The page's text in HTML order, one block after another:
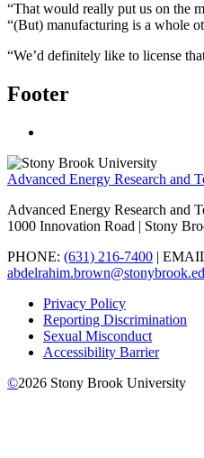
“That would really put us on the
“(But) manufacturing is a whole
“We’d definitely like to license
Footer
Advanced Energy Research and
Advanced Energy Research and
1000 Innovation Road | Stony
PHONE: (631) 216-7400 |
Privacy Policy
Reporting Discrimination
Sexual Misconduct
Accessibility Barrier
©2026 Stony Brook University